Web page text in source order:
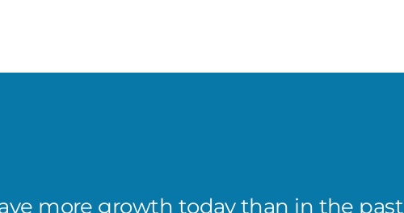
more growth today than in the past